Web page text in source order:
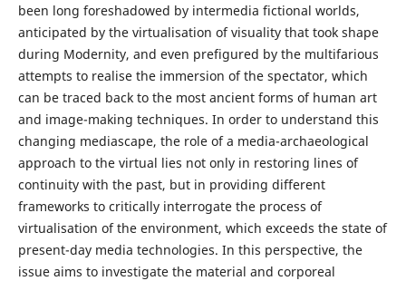
been long foreshadowed by intermedia fictional worlds,
anticipated by the virtualisation of visuality that took shape
during Modernity, and even prefigured by the multifarious
attempts to realise the immersion of the spectator, which
can be traced back to the most ancient forms of human art
and image-making techniques. In order to understand this
changing mediascape, the role of a media-archaeological
approach to the virtual lies not only in restoring lines of
continuity with the past, but in providing different
frameworks to critically interrogate the process of
virtualisation of the environment, which exceeds the state of
present-day media technologies. In this perspective, the
issue aims to investigate the material and corporeal